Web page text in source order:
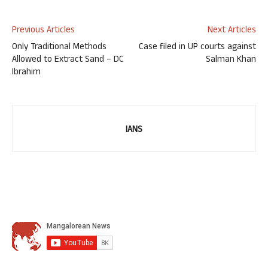
Previous Articles
Only Traditional Methods
Allowed to Extract Sand – DC
Ibrahim
Next Articles
Case filed in UP courts against
Salman Khan
IANS